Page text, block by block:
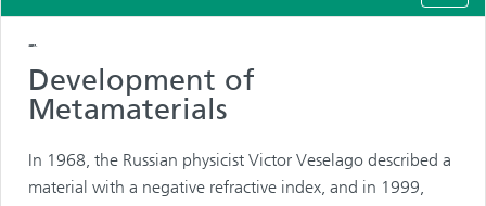
Development of
Metamaterials
In 1968, the Russian physicist Victor Veselago described a
material with a negative refractive index, and in 1999,